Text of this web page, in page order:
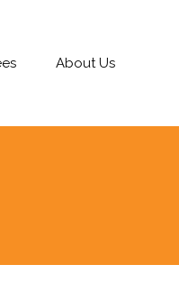
About Us